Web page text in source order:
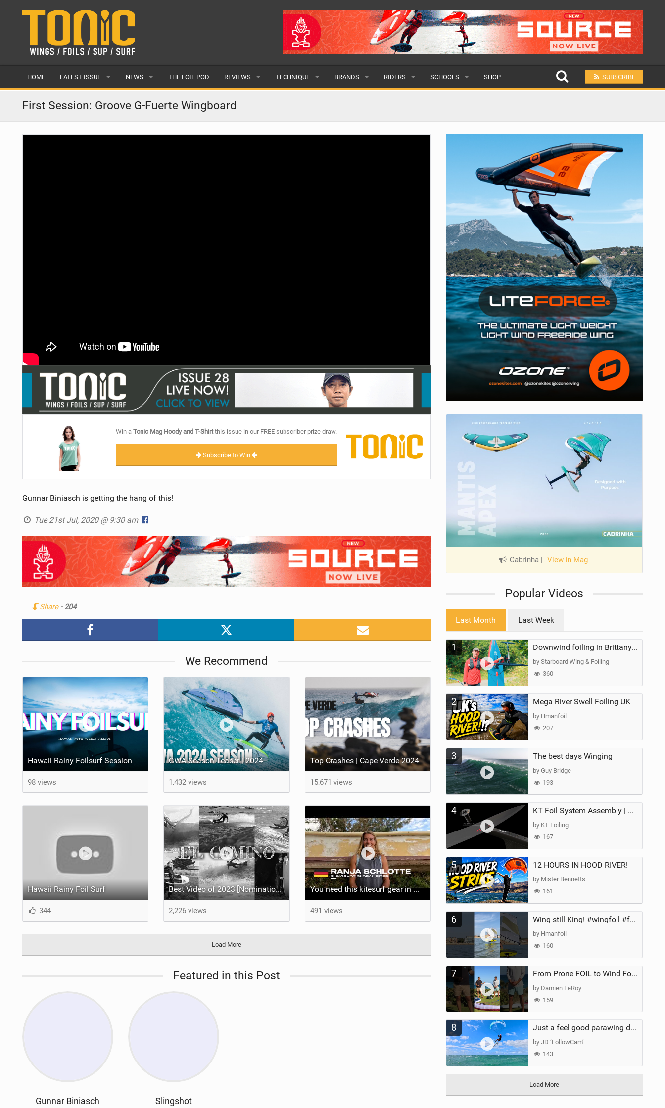
HOME LATEST ISSUE
ISSUE 28
ARTICLES
NEWS
LATEST
FEATURES
THE FOIL POD REVIEWS
WINGS
BOARDS
TECHNIQUE
SUP YOGA
BRANDS
ALL
RIDERS
MALE
SCHOOLS
ALL
SHOP SUBSCRIBE
First Session: Groove G-Fuerte Wingboard
Win aTonic Mag Hoody and T-Shirtthis issue in our FREE subscriber prize draw.
Subscribe to Win
Gunnar Biniasch is getting the hang of this!
Tue 21st Jul, 2020 @ 9:30 am
Share - 204
We Recommend
Hawaii Rainy Foilsurf Session
98 views
GWA Season Teaser | 2024
1,432 views
Top Crashes | Cape Verde 2024
15,671 views
Hawaii Rainy Foil Surf
344
Best Video of 2023 [Nomination] - El Camino, The Full Length Edition
2,226 views
You need this kitesurf gear in Mauritius | 2023 Quiver Update Ranja Schlotte
491 views
Load More
Featured in this Post
Gunnar Biniasch Slingshot
Cabrinha View in Mag
Popular Videos
Last Month Last Week
1 Downwind foiling in Brittany, France | ft. Benoit Carpentier | Ace Foil Lightning
by Starboard Wing & Foiling
360
2 Mega River Swell Foiling UK
by Hmanfoil
207
3 The best days Winging
by Guy Bridge
193
4 KT Foil System Assembly | Step‑by‑Step, Zero Guesswork
by KT Foiling
167
5 12 HOURS IN HOOD RIVER!
by Mister Bennetts
161
6 Wing still King! #wingfoil #foil #superk2 #unifoil #quest #lakeday #parawing #pumpfoil
by Hmanfoil
160
7 From Prone FOIL to Wind Foiling | What's the Best Next Step?
by Damien LeRoy
159
8 Just a feel good parawing day at Kanaha Beach, Maui
by JD ‘FollowCam’
143
Load More